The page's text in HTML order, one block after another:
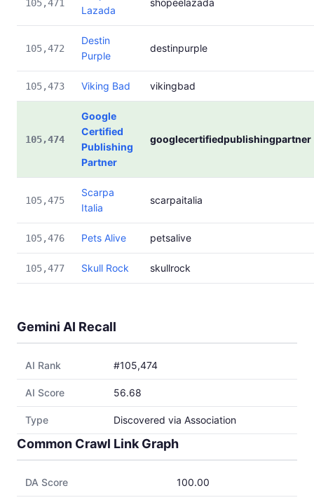
105,471
Lazada
shopeelazada
105,472
Destin
Purple
destinpurple
105,473 Viking Bad vikingbad
105,474
Google
Certified
Publishing
Partner
googlecertifiedpublishingpartner
105,475
Scarpa
Italia
scarpaitalia
105,476 Pets Alive petsalive
105,477 Skull Rock skullrock
Gemini AI Recall
AI Rank #105,474
AI Score 56.68
Type Discovered via Association
Common Crawl Link Graph
DA Score 100.00